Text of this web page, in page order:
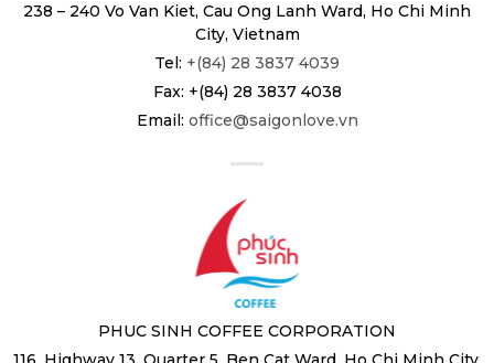
238 – 240 Vo Van Kiet, Cau Ong Lanh Ward, Ho Chi Minh
City, Vietnam
Tel: +(84) 28 3837 4039
Fax: +(84) 28 3837 4038
Email: office@saigonlove.vn
PHUC SINH COFFEE CORPORATION